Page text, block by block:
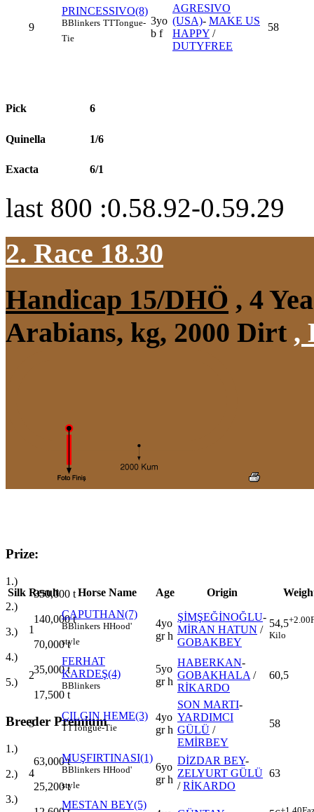
9
PRINCESSIVO(8)
BBlinkers TTTongue-
Tie
3yo
b f
AGRESIVO
(USA)- MAKE US
HAPPY /
DUTYFREE
58
Pick 6
Quinella 1/6
Exacta 6/1
last 800 :0.58.92-0.59.29
2. Race 18.30
Handicap 15/DHÖ , 4
Arabians, kg, 2000 Dirt ,
Prize:
1.)
350,000 t
2.)
140,000t
3.)
70,000t
4.)
35,000t
5.)
17,500 t
Breeder Premium
1.)
63,000t
2.)
25,200t
3.)
Silk Result Horse Name Age Origin
1
ÇAPUTHAN(7)
BBlinkers HHood'
style
4yo
gr h
ŞİMŞEĞİNOĞLU-
MİRAN HATUN /
GOBAKBEY
54,5+2.00
Kilo
2
FERHAT
KARDEŞ(4)
BBlinkers
5yo
gr h
HABERKAN-
GOBAKHALA /
RİKARDO
60,5
3
ÇILGIN HEME(3)
TTTongue-Tie
4yo
gr h
SON MARTI-
YARDIMCI
GÜLÜ /
EMİRBEY
58
4
MUŞFIRTINASI(1)
BBlinkers HHood'
style
6yo
gr h
DİZDAR BEY-
ZELYURT GÜLÜ
/RİKARDO
63
MESTAN BEY(5)